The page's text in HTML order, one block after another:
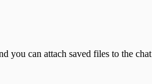
you can attach saved files to the